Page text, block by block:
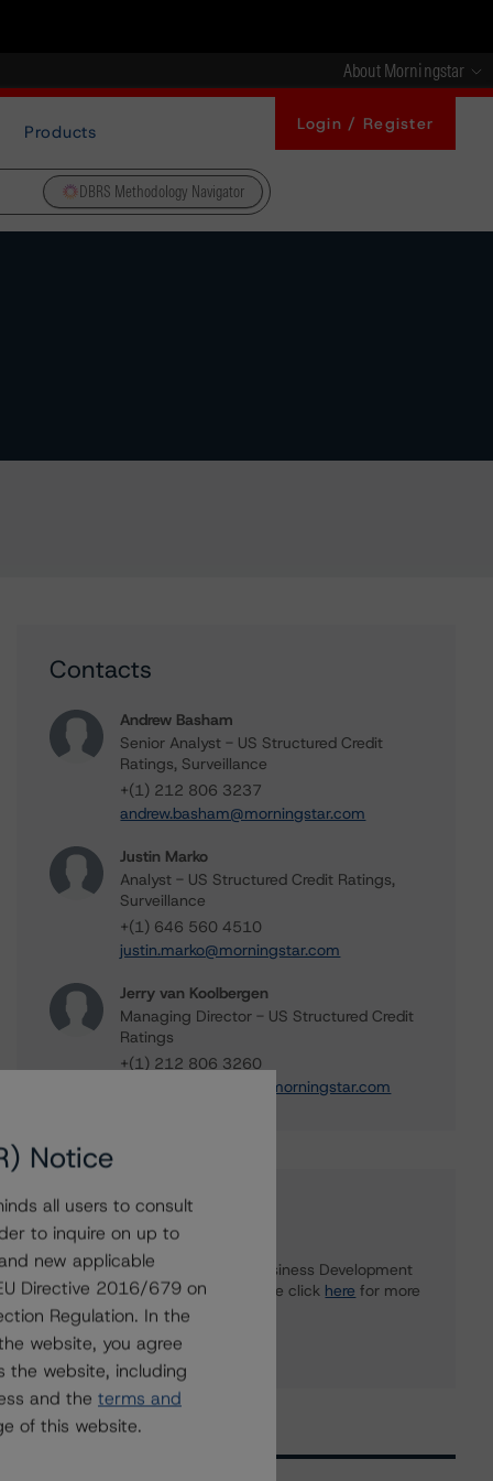
About Morningstar
Products Login / Register
DBRS Methodology Navigator
Contacts
Andrew Basham
Senior Analyst - US Structured Credit
Ratings, Surveillance
+(1) 212 806 3237
andrew.basham@morningstar.com
Justin Marko
Analyst - US Structured Credit Ratings,
Surveillance
+(1) 646 560 4510
justin.marko@morningstar.com
Jerry van Koolbergen
Managing Director - US Structured Credit
Ratings
+(1) 212 806 3260
jerry.vankoolbergen@morningstar.com
Further Inquiries
To speak to members of our Business Development
or Media Relations teams, please click here for more
information.
Notice
all users to consult
to inquire on up to
new applicable
Directive 2016/679 on
Regulation. In the
website, you agree
the website, including
and the terms and
of this website.